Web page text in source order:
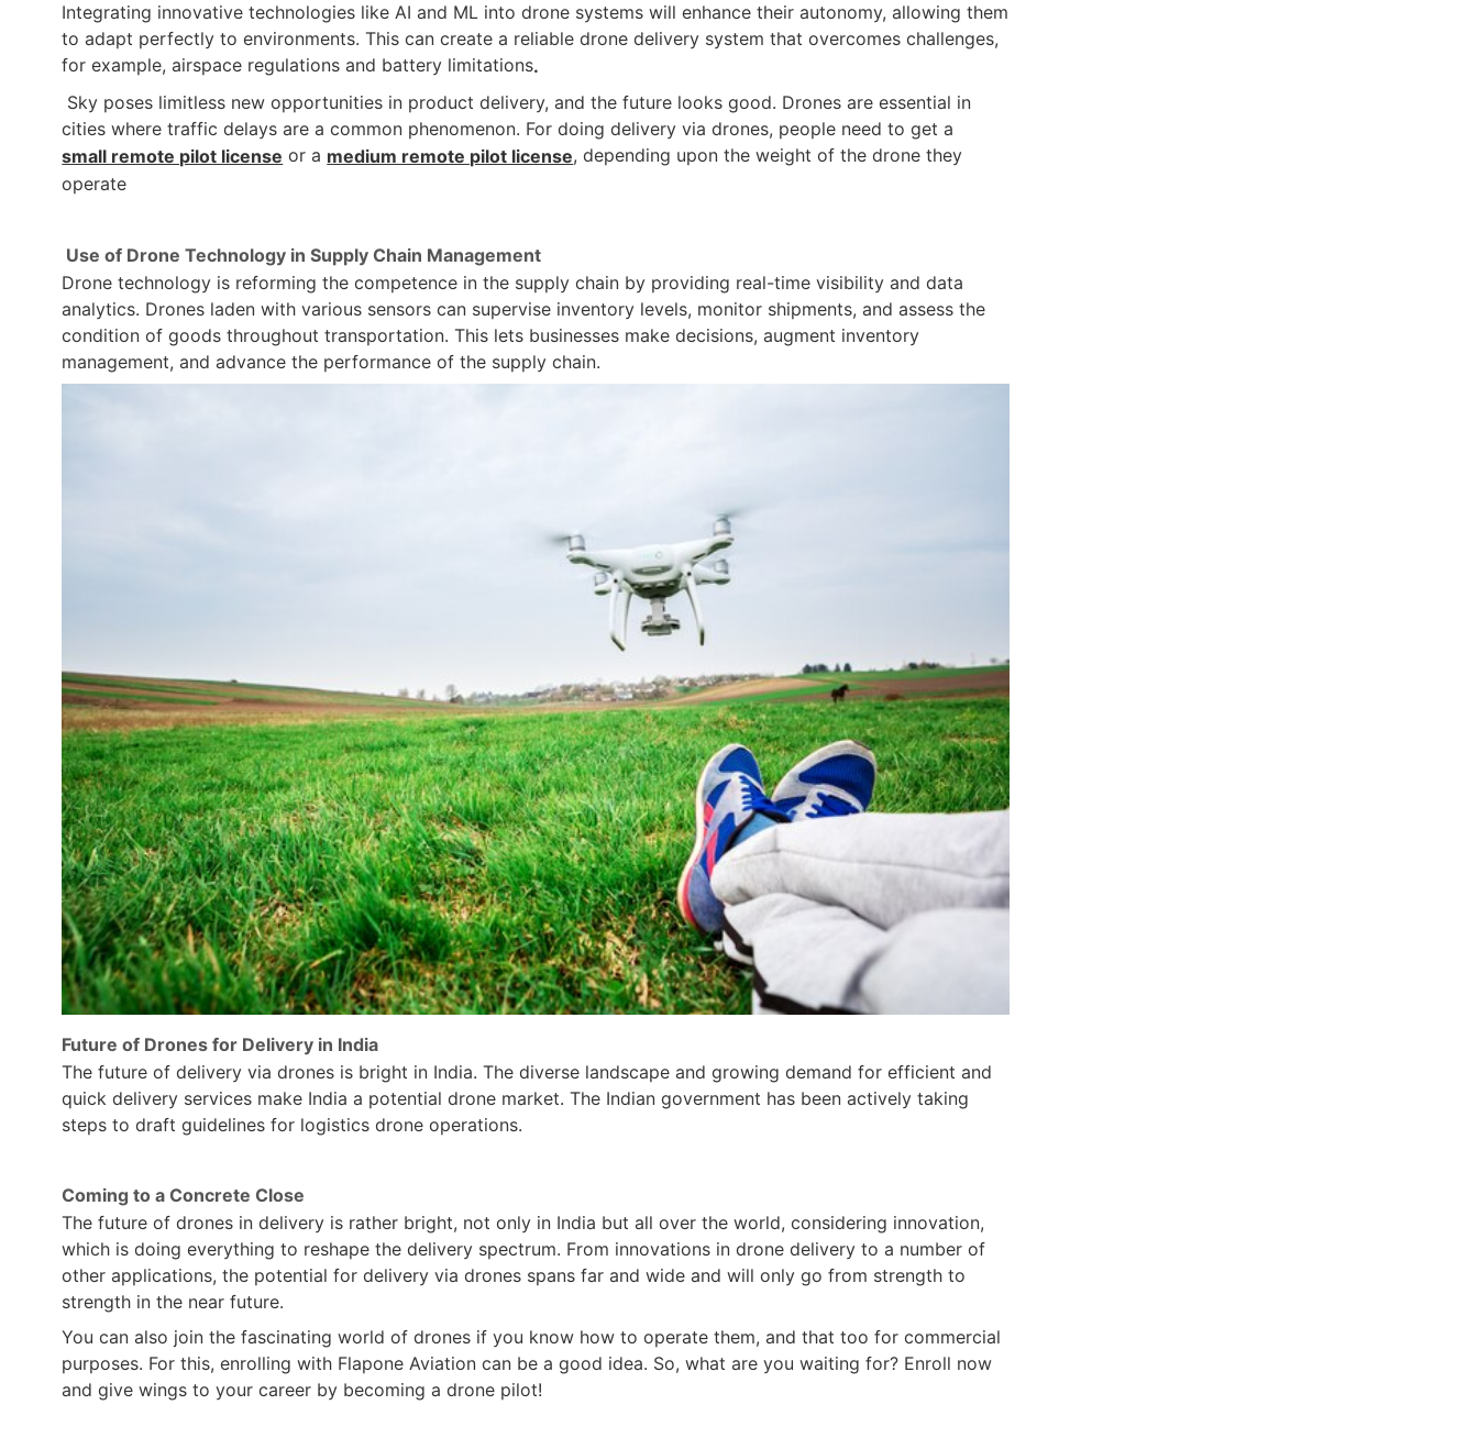
Integrating innovative technologies like AI and ML into drone systems will enhance their autonomy, allowing them
to adapt perfectly to environments. This can create a reliable drone delivery system that overcomes challenges,
for example, airspace regulations and battery limitations.
Sky poses limitless new opportunities in product delivery, and the future looks good. Drones are essential in
cities where traffic delays are a common phenomenon. For doing delivery via drones, people need to get a
small remote pilot license or a medium remote pilot license, depending upon the weight of the drone they
operate
Use of Drone Technology in Supply Chain Management
Drone technology is reforming the competence in the supply chain by providing real-time visibility and data
analytics. Drones laden with various sensors can supervise inventory levels, monitor shipments, and assess the
condition of goods throughout transportation. This lets businesses make decisions, augment inventory
management, and advance the performance of the supply chain.
Future of Drones for Delivery in India
The future of delivery via drones is bright in India. The diverse landscape and growing demand for efficient and
quick delivery services make India a potential drone market. The Indian government has been actively taking
steps to draft guidelines for logistics drone operations.
Coming to a Concrete Close
The future of drones in delivery is rather bright, not only in India but all over the world, considering innovation,
which is doing everything to reshape the delivery spectrum. From innovations in drone delivery to a number of
other applications, the potential for delivery via drones spans far and wide and will only go from strength to
strength in the near future.
You can also join the fascinating world of drones if you know how to operate them, and that too for commercial
purposes. For this, enrolling with Flapone Aviation can be a good idea. So, what are you waiting for? Enroll now
and give wings to your career by becoming a drone pilot!